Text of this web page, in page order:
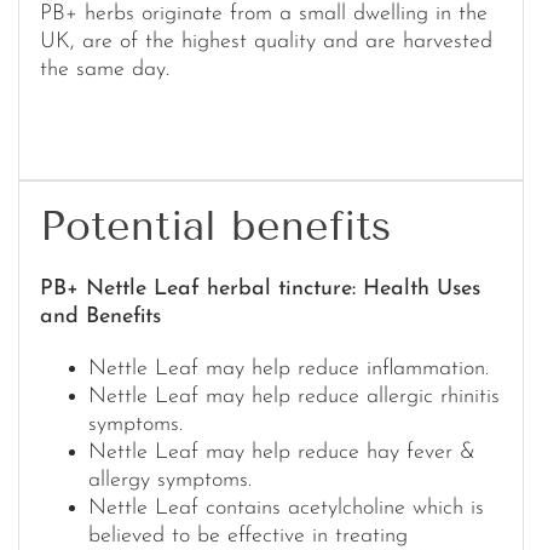
PB+ herbs originate from a small dwelling in the
UK, are of the highest quality and are harvested
the same day.
Potential benefits
PB+ Nettle Leaf herbal tincture: Health Uses
and Benefits
Nettle Leaf may help reduce inflammation.
Nettle Leaf may help reduce allergic rhinitis
symptoms.
Nettle Leaf may help reduce hay fever &
allergy symptoms.
Nettle Leaf contains acetylcholine which is
believed to be effective in treating